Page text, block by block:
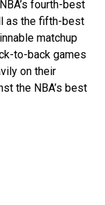
fourth-best
as the fifth-best
matchup
to-back games
on their
the NBA’s best